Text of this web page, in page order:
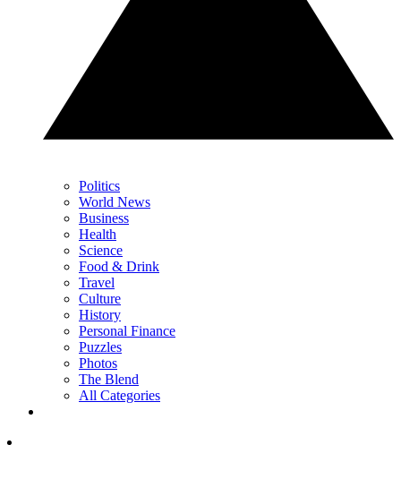
Politics
World News
Business
Health
Science
Food & Drink
Travel
Culture
History
Personal Finance
Puzzles
Photos
The Blend
All Categories